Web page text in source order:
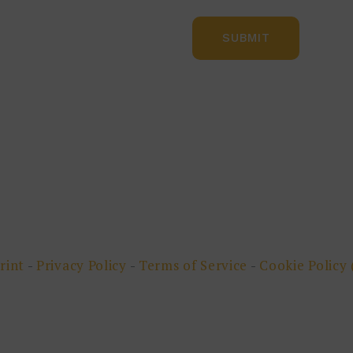
- Privacy Policy - Terms of Service - Cookie Policy